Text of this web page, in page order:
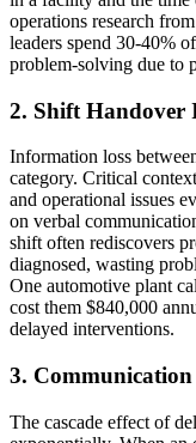
operations research
leaders spend 30-40%
problem-solving due to
2. Shift
Information loss
category. Critical
and operational issues
on verbal
shift often rediscovers
diagnosed, wasting
One automotive plant
cost them $840,000
delayed interventions.
3. Communication
The cascade effect of